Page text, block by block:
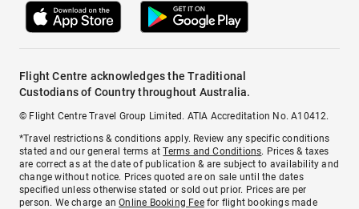
Flight Centre acknowledges the Traditional
Custodians of Country throughout Australia.
© Flight Centre Travel Group Limited. ATIA Accreditation No. A10412.
*Travel restrictions & conditions apply. Review any specific conditions
stated and our general terms atTerms and Conditions. Prices & taxes
are correct as at the date of publication & are subject to availability and
change without notice. Prices quoted are on sale until the dates
specified unless otherwise stated or sold out prior. Prices are per
person. We charge anOnline Booking Feefor flight bookings made